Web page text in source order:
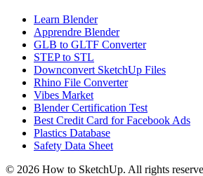
Learn Blender
Apprendre Blender
GLB to GLTF Converter
STEP to STL
Downconvert SketchUp Files
Rhino File Converter
Vibes Market
Blender Certification Test
Best Credit Card for Facebook Ads
Plastics Database
Safety Data Sheet
© 2026 How to SketchUp. All rights